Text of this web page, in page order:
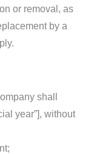
or removal, as
by a
shall
year”], without